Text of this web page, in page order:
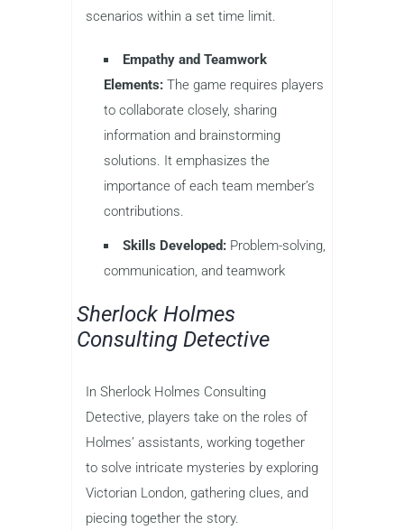
scenarios within a set time limit.
Empathy and Teamwork
Elements: The game requires players
to collaborate closely, sharing
information and brainstorming
solutions. It emphasizes the
importance of each team member’s
contributions.
Skills Developed: Problem-solving,
communication, and teamwork
Sherlock Holmes
Consulting Detective
In Sherlock Holmes Consulting
Detective, players take on the roles of
Holmes’ assistants, working together
to solve intricate mysteries by exploring
Victorian London, gathering clues, and
piecing together the story.